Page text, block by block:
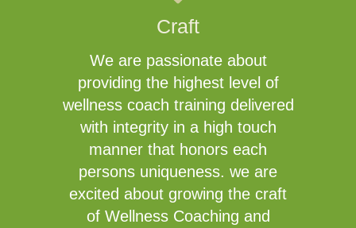
Craft
We are passionate about
providing the highest level of
wellness coach training delivered
with integrity in a high touch
manner that honors each
persons uniqueness. we are
excited about growing the craft
of Wellness Coaching and